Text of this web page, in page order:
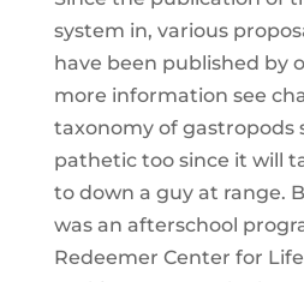
system in, various
have been published by
more information see
taxonomy of gastropods
pathetic too since it will
to down a guy at range.
was an afterschool
Redeemer Center for